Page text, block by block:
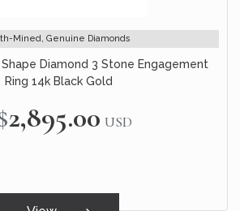
Mined, Genuine Diamonds
Diamond 3 Stone Engagement
Ring 14k Black Gold
$2,895.00 USD